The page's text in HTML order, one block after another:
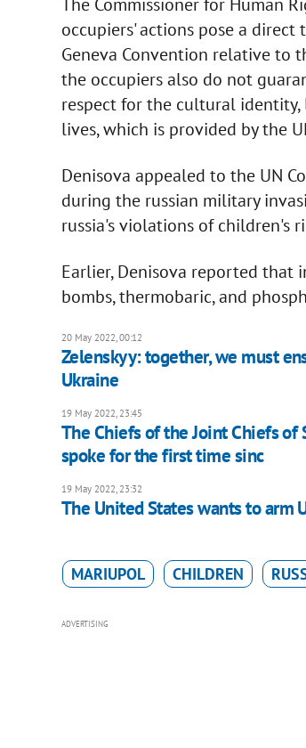
The Commissioner for Human
occupiers' actions pose a
Geneva Convention relative to
the occupiers also do not
respect for the cultural
lives, which is provided by the
Denisova appealed to the UN
during the russian military
russia's violations of children's
Earlier, Denisova reported that
bombs, thermobaric, and
20 May 2022, 00:12
Zelenskyy: together, we must
Ukraine
19 May 2022, 23:45
The Chiefs of the Joint Chiefs
spoke for the first time sinc
19 May 2022, 23:32
The United States wants to arm
MARIUPOL CHILDREN
ADVERTISING